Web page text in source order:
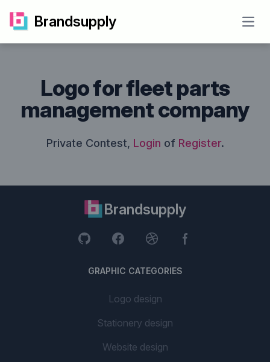
Brandsupply
Logo for fleet parts
management company
Private Contest, Login of Register.
Brandsupply
GRAPHIC CATEGORIES
Logo design
Stationery design
Website design